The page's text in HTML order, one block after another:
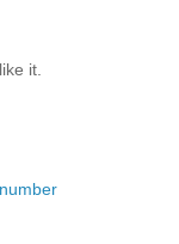
it.